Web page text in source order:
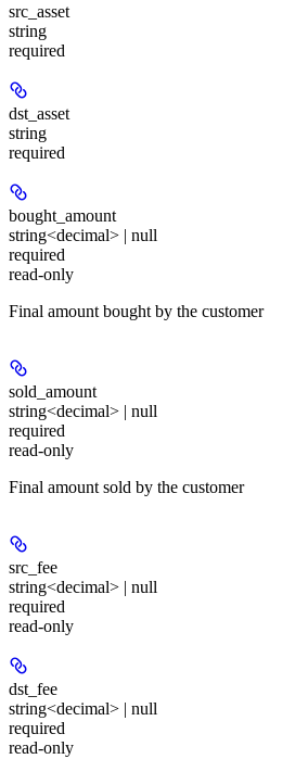
src_asset
string
required
dst_asset
string
required
bought_amount
string<decimal> | null
required
read-only
Final amount bought by the customer
sold_amount
string<decimal> | null
required
read-only
Final amount sold by the customer
src_fee
string<decimal> | null
required
read-only
dst_fee
string<decimal> | null
required
read-only